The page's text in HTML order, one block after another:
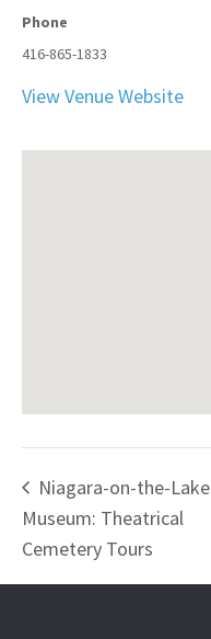
Phone
416-865-1833
View Venue Website
Niagara-on-the-Lake
Museum: Theatrical
Cemetery Tours